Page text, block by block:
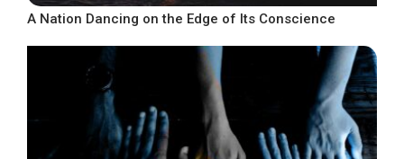
A Nation Dancing on the Edge of Its Conscience